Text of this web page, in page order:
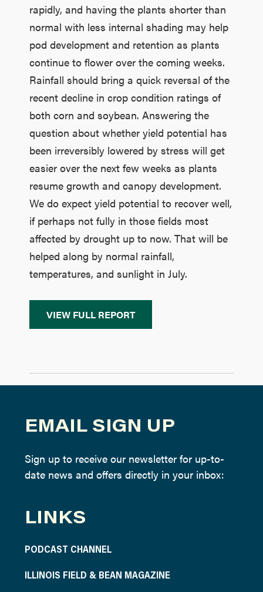
rapidly, and having the plants shorter than
normal with less internal shading may help
pod development and retention as plants
continue to flower over the coming weeks.
Rainfall should bring a quick reversal of the
recent decline in crop condition ratings of
both corn and soybean. Answering the
question about whether yield potential has
been irreversibly lowered by stress will get
easier over the next few weeks as plants
resume growth and canopy development.
We do expect yield potential to recover well,
if perhaps not fully in those fields most
affected by drought up to now. That will be
helped along by normal rainfall,
temperatures, and sunlight in July.
VIEW FULL REPORT
EMAIL SIGN UP
Sign up to receive our newsletter for up-to-
date news and offers directly in your inbox:
LINKS
PODCAST CHANNEL
ILLINOIS FIELD & BEAN MAGAZINE